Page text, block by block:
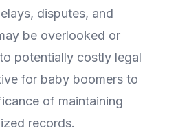
disputes, and
be overlooked or
potentially costly legal
for baby boomers to
of maintaining
records.